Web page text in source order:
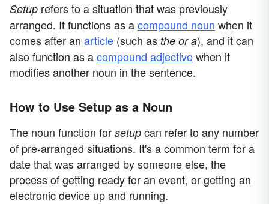
Setup refers to a situation that was previously
arranged. It functions as acompound noun when it
comes afteran article (such as the or a), and it can
also function as acompound adjectivewhen it
modifies another noun in the sentence.
How to Use Setup as a Noun
The noun function for setup can refer to any number
of pre-arranged situations. It's a common term for a
date that was arranged by someone else, the
process of getting ready for an event, or getting an
electronic device up and running.